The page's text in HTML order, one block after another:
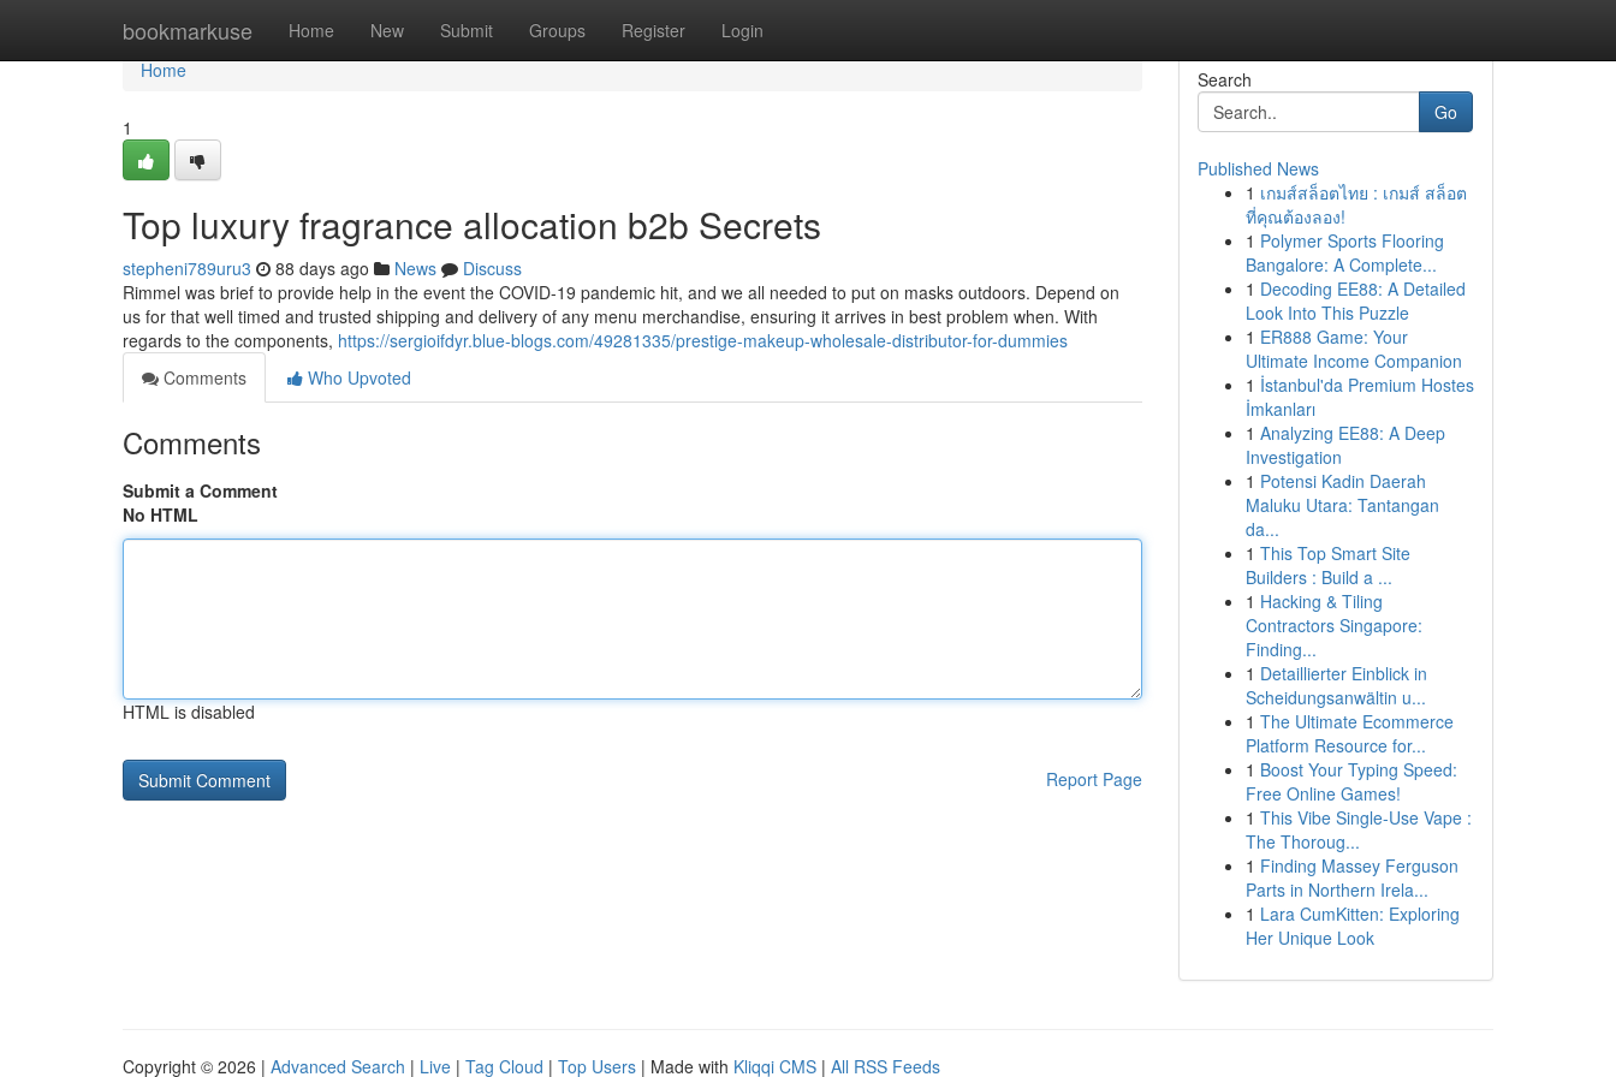
bookmarkuse Home New Submit Groups Register Login
Home
Home
1
Top luxury fragrance allocation b2b Secrets
stepheni789uru3 88 days ago News
Discuss
Rimmel was brief to provide help in the event the COVID-19 pandemic hit, and we all needed to put on masks outdoors. Depend on
us for that well timed and trusted shipping and delivery of any menu merchandise, ensuring it arrives in best problem when. With
regards to the components, https://sergioifdyr.blue-blogs.com/49281335/prestige-makeup-wholesale-distributor-for-dummies
Comments
Who Upvoted
Comments
Submit a Comment
No HTML
HTML is disabled
Report Page
Search
Go
Published News
1 เกมส์สล็อตไทย : เกมส์ สล็อต
ที่คุณต้องลอง!
1 Polymer Sports Flooring
Bangalore: A Complete...
1 Decoding EE88: A Detailed
Look Into This Puzzle
1 ER888 Game: Your
Ultimate Income Companion
1 İstanbul'da Premium Hostes
İmkanları
1 Analyzing EE88: A Deep
Investigation
1 Potensi Kadin Daerah
Maluku Utara: Tantangan
da...
1 This Top Smart Site
Builders : Build a ...
1 Hacking & Tiling
Contractors Singapore:
Finding...
1 Detaillierter Einblick in
Scheidungsanwältin u...
1 The Ultimate Ecommerce
Platform Resource for...
1 Boost Your Typing Speed:
Free Online Games!
1 This Vibe Single-Use Vape :
The Thoroug...
1 Finding Massey Ferguson
Parts in Northern Irela...
1 Lara CumKitten: Exploring
Her Unique Look
Copyright © 2026 | Advanced Search | Live | Tag Cloud | Top Users | Made with Kliqqi CMS | All RSS Feeds